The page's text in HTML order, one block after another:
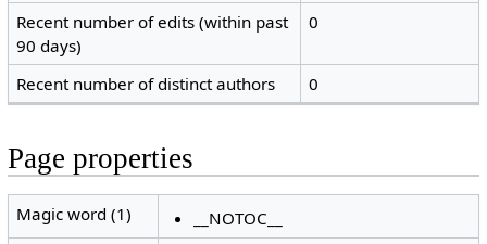
Recent number of edits (within past
90 days)
0
Recent number of distinct authors 0
Page properties
Magic word (1)
__NOTOC__